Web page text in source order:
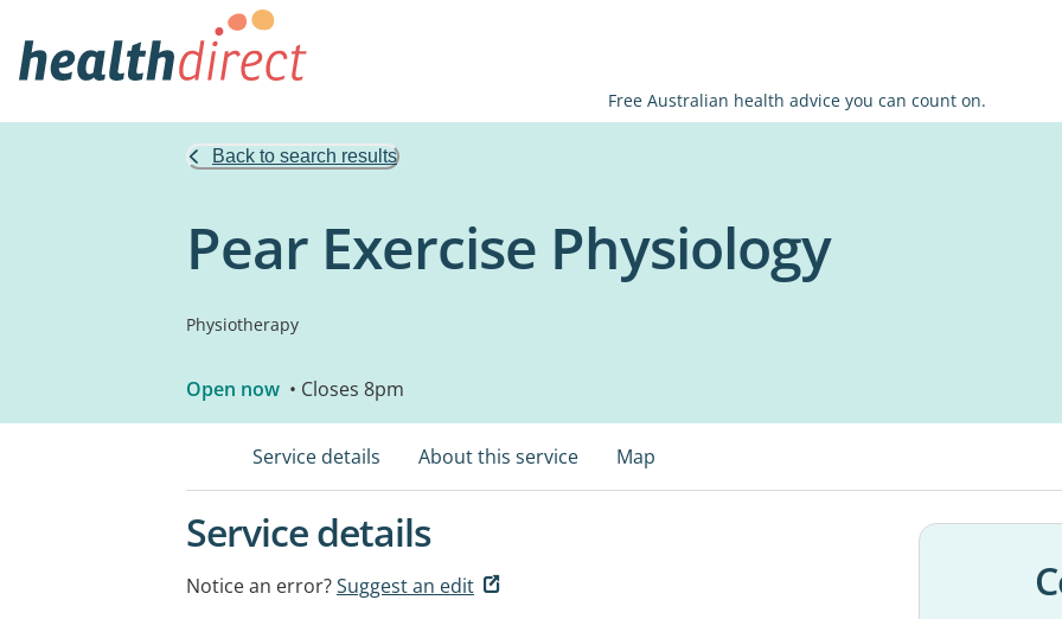
Free Australian health advice you can count on.
Back to search results
Pear Exercise Physiology
Physiotherapy
Open now • Closes 8pm
Service details About this service Map
Service details
Notice an error?Suggest an edit